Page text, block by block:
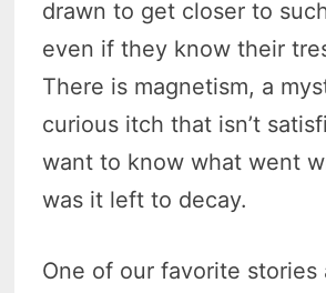
drawn to get closer to
even if they know their
There is magnetism, a
curious itch that isn’t
want to know what went
was it left to decay.
One of our favorite stories